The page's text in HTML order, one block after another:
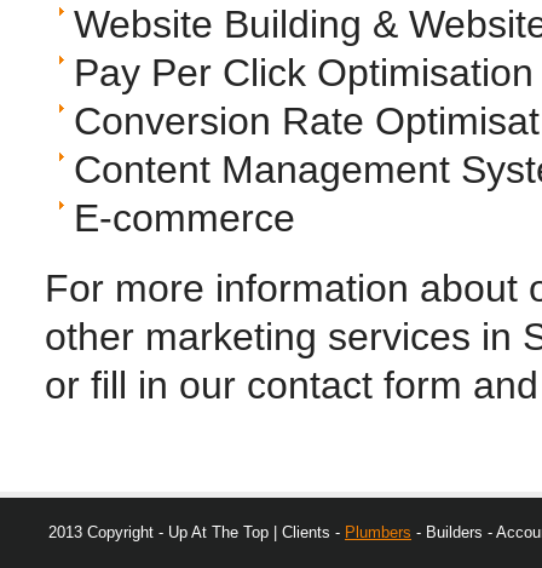
Website Building &
Pay Per Click
Conversion Rate
Content Management
E-commerce
For more information about
other marketing services in
or fill in our contact form
2013 Copyright - Up At The Top | Clients - Plumbers - Builders -